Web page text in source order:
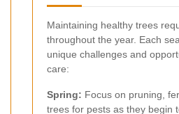
Maintaining healthy trees
throughout the year. Each
unique challenges and
care:
Spring: Focus on pruning,
trees for pests as they begin